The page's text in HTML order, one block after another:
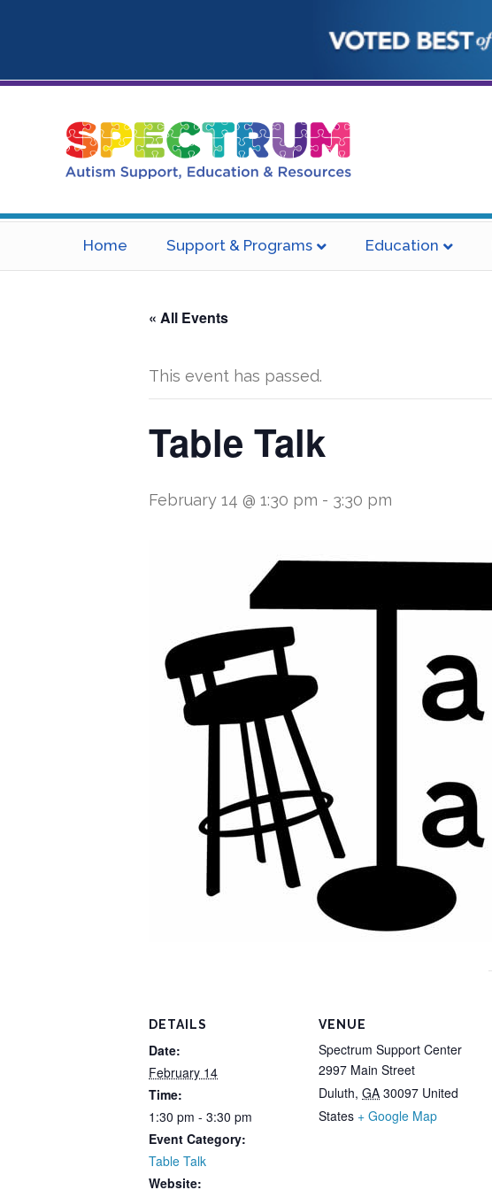
Home Support & Programs Education
« All Events
This event has passed.
Table Talk
February 14 @ 1:30 pm - 3:30 pm
DETAILS
Date:
February 14
Time:
1:30 pm - 3:30 pm
Event Category:
Table Talk
Website:
VENUE
Spectrum Support Center
2997 Main Street
Duluth, GA 30097 United
States + Google Map